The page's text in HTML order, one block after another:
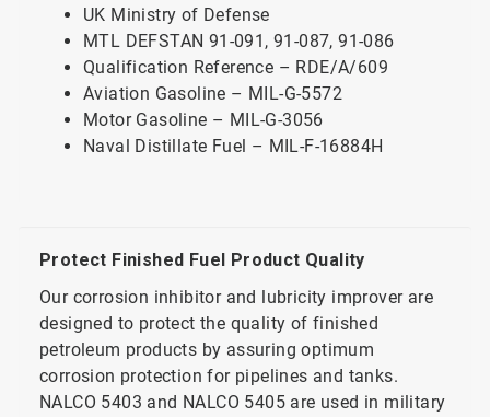
UK Ministry of Defense
MTL DEFSTAN 91-091, 91-087, 91-086
Qualification Reference – RDE/A/609
Aviation Gasoline – MIL-G-5572
Motor Gasoline – MIL-G-3056
Naval Distillate Fuel – MIL-F-16884H
Protect Finished Fuel Product Quality
Our corrosion inhibitor and lubricity improver are
designed to protect the quality of finished
petroleum products by assuring optimum
corrosion protection for pipelines and tanks.
NALCO 5403 and NALCO 5405 are used in military